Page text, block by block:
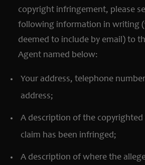
copyright infringement, please
following information in writing
deemed to include by email) to
Agent named below:
Your address, telephone
address;
A description of the
claim has been infringed;
A description of where the